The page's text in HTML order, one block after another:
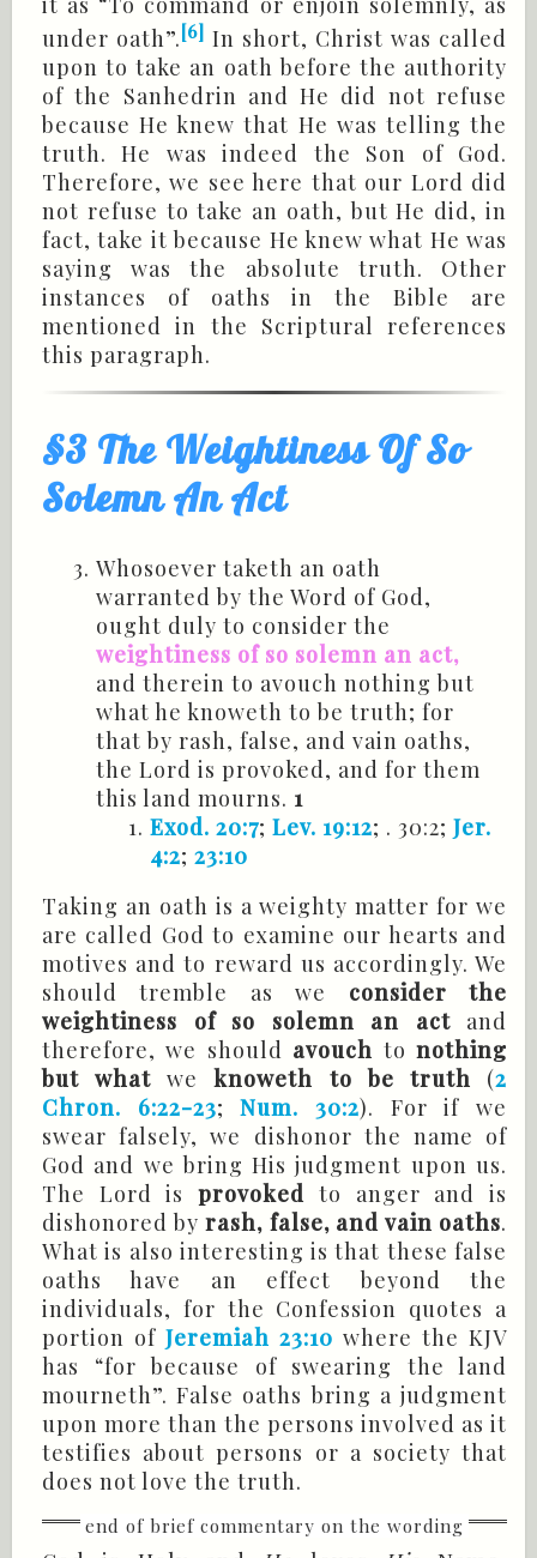
under oath”.[6] In short, Christ was called
upon to take an oath before the authority
of the Sanhedrin and He did not refuse
because He knew that He was telling the
truth. He was indeed the Son of God.
Therefore, we see here that our Lord did
not refuse to take an oath, but He did, in
fact, take it because He knew what He was
saying was the absolute truth. Other
instances of oaths in the Bible are
mentioned in the Scriptural references
this paragraph.
§3 The Weightiness Of So
Solemn An Act
Whosoever taketh an oath
warranted by the Word of God,
ought duly to consider the
weightiness of so solemn an act,
and therein to avouch nothing but
what he knoweth to be truth; for
that by rash, false, and vain oaths,
the Lord is provoked, and for them
this land mourns. 1
Exod. 20:7; Lev. 19:12; . 30:2; Jer.
4:2; 23:10
Taking an oath is a weighty matter for we
are called God to examine our hearts and
motives and to reward us accordingly. We
should tremble as we consider the
weightiness of so solemn an act and
therefore, we should avouch tonothing
but whatweknoweth to be truth (2
Chron. 6:22-23;Num. 30:2). For if we
swear falsely, we dishonor the name of
God and we bring His judgment upon us.
The Lord isprovoked to anger and is
dishonored byrash, false, and vain oaths.
What is also interesting is that these false
oaths have an effect beyond the
individuals, for the Confession quotes a
portion of Jeremiah 23:10 where the KJV
has “for because of swearing the land
mourneth”. False oaths bring a judgment
upon more than the persons involved as it
testifies about persons or a society that
does not love the truth.